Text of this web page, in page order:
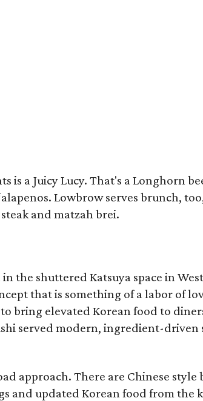
is a Juicy Lucy. That's a Longhorn
Lowbrow serves brunch,
and matzah brei.
the shuttered Katsuya space in
that is something of a labor of
bring elevated Korean food to
served modern, ingredient-driven
approach. There are Chinese style
and updated Korean food from the